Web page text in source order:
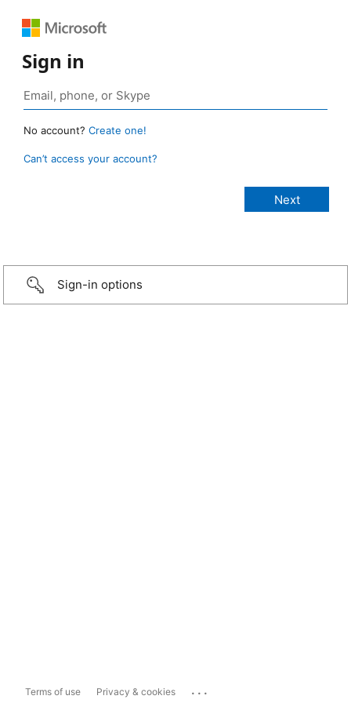
Sign in
No account? Create one!
Can’t access your account?
Sign-in options
Terms of use Privacy & cookies ...